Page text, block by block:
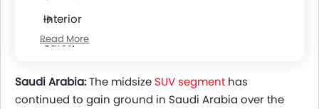
Interior
Safety
Is The Renault Koleos Really Overlooked In
Saudi Arabia?
Read More
Saudi Arabia:The midsize SUV segment has
continued to gain ground in Saudi Arabia over the